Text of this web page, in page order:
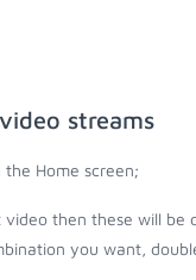
streams
Home screen;
then these will be
you want,